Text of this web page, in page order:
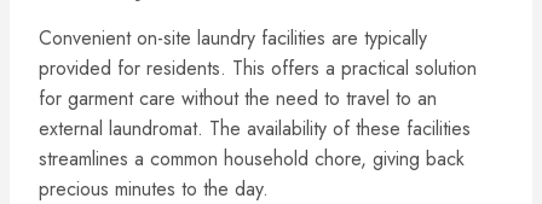
Convenient on-site laundry facilities are typically
provided for residents. This offers a practical solution
for garment care without the need to travel to an
external laundromat. The availability of these facilities
streamlines a common household chore, giving back
precious minutes to the day.